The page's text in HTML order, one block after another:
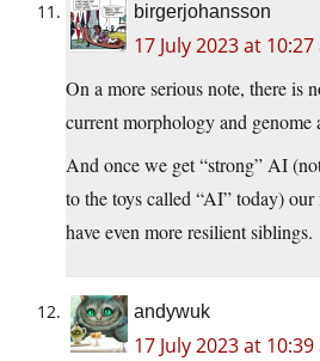
birgerjohansson
17 July 2023 at 10:27
On a more serious note, there is
current morphology and genome
And once we get “strong” AI
to the toys called “AI” today)
have even more resilient siblings.
andywuk
17 July 2023 at 10:39